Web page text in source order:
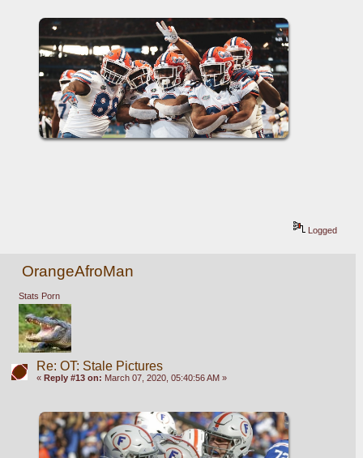
Logged
OrangeAfroMan
Stats Porn
Re: OT: Stale Pictures
« Reply #13 on: March 07, 2020, 05:40:56 AM »